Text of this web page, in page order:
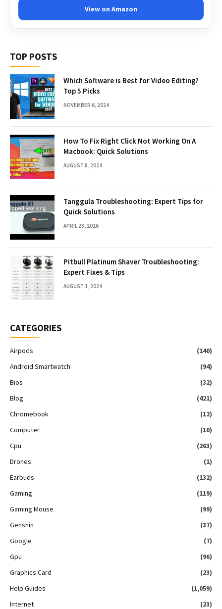
View on Amazon
TOP POSTS
Which Software is Best for Video Editing?
Top 5 Picks
NOVEMBER 6, 2024
How To Fix Right Click Not Working On A
Macbook: Quick Solutions
AUGUST 8, 2024
Tanggula Troubleshooting: Expert Tips for
Quick Solutions
APRIL 23, 2026
Pitbull Platinum Shaver Troubleshooting:
Expert Fixes & Tips
AUGUST 1, 2024
CATEGORIES
Airpods
(140)
Android Smartwatch
(94)
Bios
(32)
Blog
(421)
Chromebook
(12)
Computer
(10)
Cpu
(263)
Drones
(1)
Earbuds
(132)
Gaming
(119)
Gaming Mouse
(99)
Genshin
(37)
Google
(7)
Gpu
(96)
Graphics Card
(23)
Help Guides
(1,059)
Internet
(23)